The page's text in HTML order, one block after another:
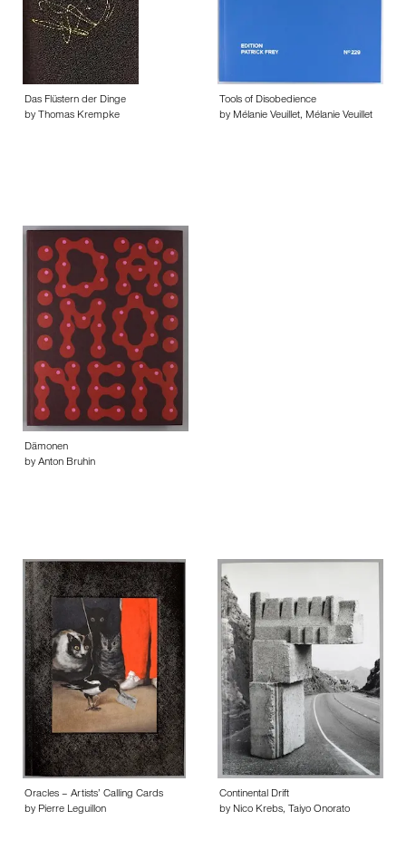
Das Flüstern der Dinge
by Thomas Krempke
Tools of Disobedience
by Mélanie Veuillet, Mélanie Veuillet
Dämonen
by Anton Bruhin
Oracles – Artists’ Calling Cards
by Pierre Leguillon
Continental Drift
by Nico Krebs, Taiyo Onorato